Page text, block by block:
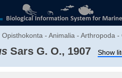
Opisthokonta - Animalia - Arthropoda
Sars G. O., 1907 Show